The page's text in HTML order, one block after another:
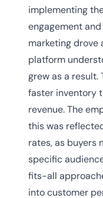
implementing
engagement
marketing drove
platform
grew as a
faster inventory
revenue. The
this was
rates, as buyers
specific
fits-all
into customer